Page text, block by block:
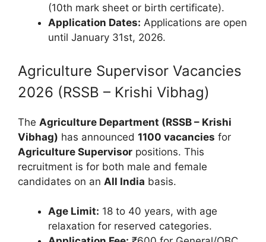
(10th mark sheet or birth certificate).
Application Dates: Applications are open
until January 31st, 2026.
Agriculture Supervisor Vacancies
2026 (RSSB – Krishi Vibhag)
The Agriculture Department (RSSB – Krishi
Vibhag) has announced 1100 vacancies for
Agriculture Supervisor positions. This
recruitment is for both male and female
candidates on an All India basis.
Age Limit: 18 to 40 years, with age
relaxation for reserved categories.